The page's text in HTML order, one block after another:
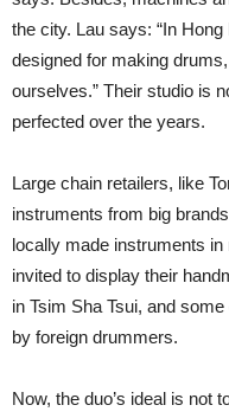
the city. Lau says: “In
designed for making
ourselves.” Their studio is
perfected over the years.
Large chain retailers, like
instruments from big
locally made instruments
invited to display their
in Tsim Sha Tsui, and
by foreign drummers.
Now, the duo’s ideal is not